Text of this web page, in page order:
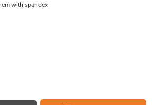
with spandex